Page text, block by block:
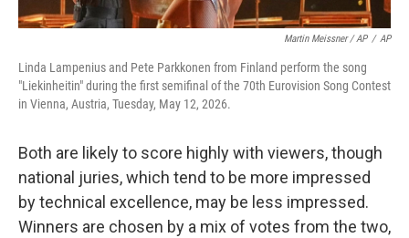
Martin Meissner / AP / AP
Linda Lampenius and Pete Parkkonen from Finland perform the song
"Liekinheitin" during the first semifinal of the 70th Eurovision Song Contest
in Vienna, Austria, Tuesday, May 12, 2026.
Both are likely to score highly with viewers, though
national juries, which tend to be more impressed
by technical excellence, may be less impressed.
Winners are chosen by a mix of votes from the two,